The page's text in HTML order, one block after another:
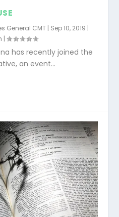
General CMT | Sep 10, 2019 |
|
has recently joined the
an event...